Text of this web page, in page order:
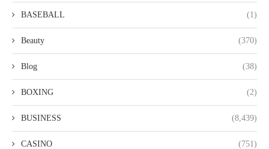
BASEBALL (1)
Beauty (370)
Blog (38)
BOXING (2)
BUSINESS (8,439)
CASINO (751)